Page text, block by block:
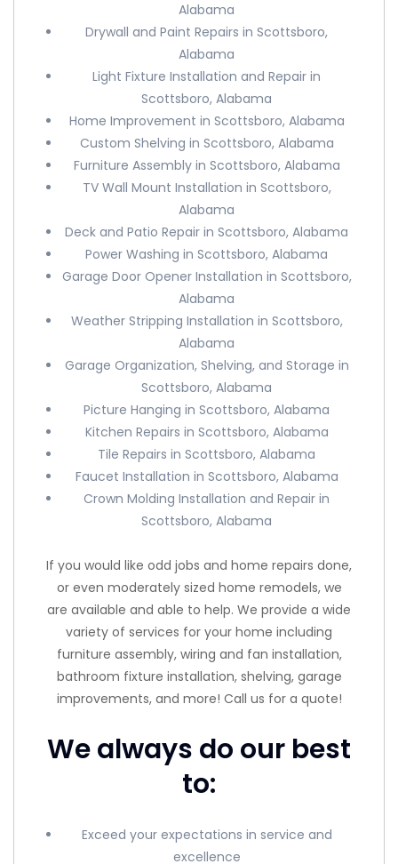
Alabama
Drywall and Paint Repairs in Scottsboro,
Alabama
Light Fixture Installation and Repair in
Scottsboro, Alabama
Home Improvement in Scottsboro, Alabama
Custom Shelving in Scottsboro, Alabama
Furniture Assembly in Scottsboro, Alabama
TV Wall Mount Installation in Scottsboro,
Alabama
Deck and Patio Repair in Scottsboro, Alabama
Power Washing in Scottsboro, Alabama
Garage Door Opener Installation in Scottsboro,
Alabama
Weather Stripping Installation in Scottsboro,
Alabama
Garage Organization, Shelving, and Storage in
Scottsboro, Alabama
Picture Hanging in Scottsboro, Alabama
Kitchen Repairs in Scottsboro, Alabama
Tile Repairs in Scottsboro, Alabama
Faucet Installation in Scottsboro, Alabama
Crown Molding Installation and Repair in
Scottsboro, Alabama
If you would like odd jobs and home repairs done,
or even moderately sized home remodels, we
are available and able to help. We provide a wide
variety of services for your home including
furniture assembly, wiring and fan installation,
bathroom fixture installation, shelving, garage
improvements, and more! Call us for a quote!
We always do our best
to:
Exceed your expectations in service and
excellence